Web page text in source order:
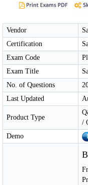
Vendor
Certification
Exam Code
Exam Title
No. of Questions
Last Updated
Product Type
/
Demo